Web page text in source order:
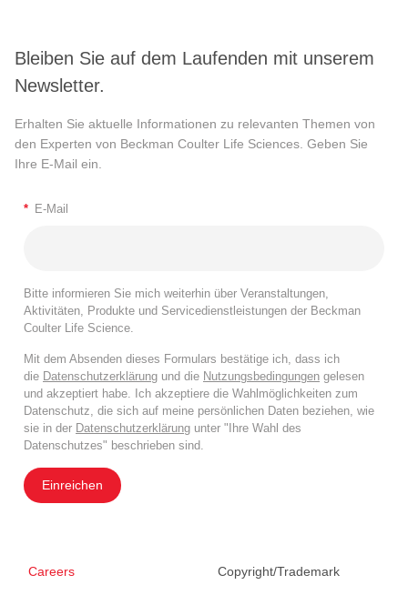
Bleiben Sie auf dem Laufenden mit unserem
Newsletter.
Erhalten Sie aktuelle Informationen zu relevanten Themen von
den Experten von Beckman Coulter Life Sciences. Geben Sie
Ihre E-Mail ein.
* E-Mail
Bitte informieren Sie mich weiterhin über Veranstaltungen,
Aktivitäten, Produkte und Servicedienstleistungen der Beckman
Coulter Life Science.
Mit dem Absenden dieses Formulars bestätige ich, dass ich
die Datenschutzerklärung und die Nutzungsbedingungen gelesen
und akzeptiert habe. Ich akzeptiere die Wahlmöglichkeiten zum
Datenschutz, die sich auf meine persönlichen Daten beziehen, wie
sie in der Datenschutzerklärung unter "Ihre Wahl des
Datenschutzes" beschrieben sind.
Einreichen
Careers Copyright/Trademark